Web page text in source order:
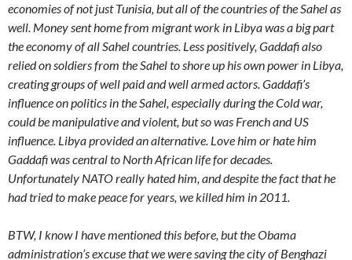
economies of not just Tunisia, but all of the countries of the Sahel as
well. Money sent home from migrant work in Libya was a big part
the economy of all Sahel countries. Less positively, Gaddafi also
relied on soldiers from the Sahel to shore up his own power in Libya,
creating groups of well paid and well armed actors. Gaddafi’s
influence on politics in the Sahel, especially during the Cold war,
could be manipulative and violent, but so was French and US
influence. Libya provided an alternative. Love him or hate him
Gaddafi was central to North African life for decades.
Unfortunately NATO really hated him, and despite the fact that he
had tried to make peace for years, we killed him in 2011.
BTW, I know I have mentioned this before, but the Obama
administration’s excuse that we were saving the city of Benghazi